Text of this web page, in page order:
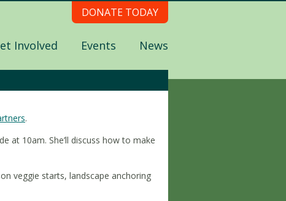
DONATE TODAY
Involved Events News
.
at 10am. She’ll discuss how to make
veggie starts, landscape anchoring